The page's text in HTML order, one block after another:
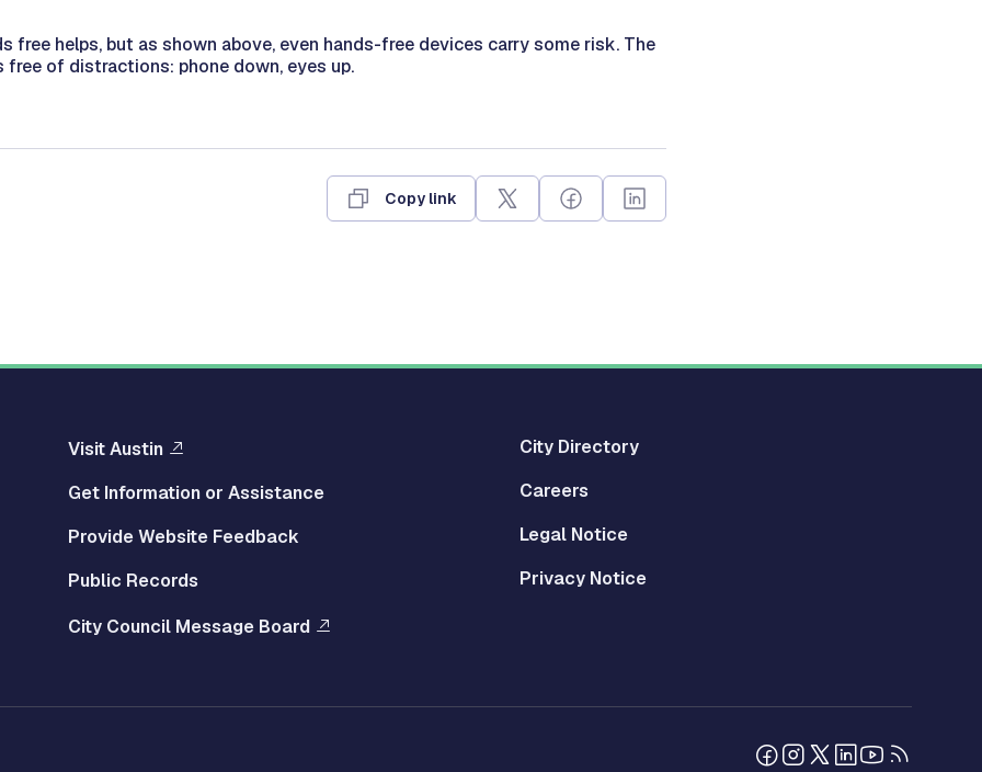
free helps, but as shown above, even hands-free devices carry some risk. The
of distractions: phone down, eyes up.
Copy link
Visit Austin
Get Information or Assistance
Provide Website Feedback
Public Records
City Council Message Board
City Directory
Careers
Legal Notice
Privacy Notice